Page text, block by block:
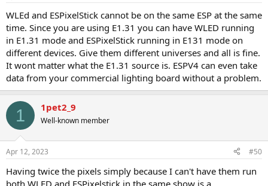
WLEd and ESPixelStick cannot be on the same ESP at the same
time. Since you are using E1.31 you can have WLED running
in E1.31 mode and ESPixelStick running in E131 mode on
different devices. Give them different universes and all is fine.
It wont matter what the E1.31 source is. ESPV4 can even take
data from your commercial lighting board without a problem.
1 1pet2_9
Well-known member
Apr 12, 2023 #50
Having twice the pixels simply because I can't have them run
both WLED and ESPixelstick in the same show is a